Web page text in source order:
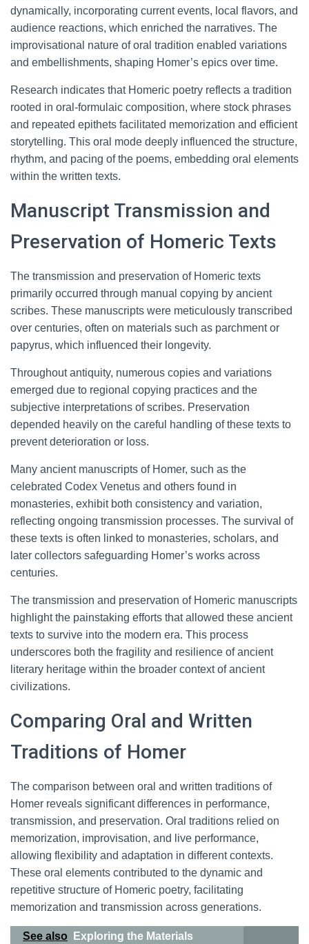
dynamically, incorporating current events, local flavors, and
audience reactions, which enriched the narratives. The
improvisational nature of oral tradition enabled variations
and embellishments, shaping Homer’s epics over time.
Research indicates that Homeric poetry reflects a tradition
rooted in oral-formulaic composition, where stock phrases
and repeated epithets facilitated memorization and efficient
storytelling. This oral mode deeply influenced the structure,
rhythm, and pacing of the poems, embedding oral elements
within the written texts.
Manuscript Transmission and
Preservation of Homeric Texts
The transmission and preservation of Homeric texts
primarily occurred through manual copying by ancient
scribes. These manuscripts were meticulously transcribed
over centuries, often on materials such as parchment or
papyrus, which influenced their longevity.
Throughout antiquity, numerous copies and variations
emerged due to regional copying practices and the
subjective interpretations of scribes. Preservation
depended heavily on the careful handling of these texts to
prevent deterioration or loss.
Many ancient manuscripts of Homer, such as the
celebrated Codex Venetus and others found in
monasteries, exhibit both consistency and variation,
reflecting ongoing transmission processes. The survival of
these texts is often linked to monasteries, scholars, and
later collectors safeguarding Homer’s works across
centuries.
The transmission and preservation of Homeric manuscripts
highlight the painstaking efforts that allowed these ancient
texts to survive into the modern era. This process
underscores both the fragility and resilience of ancient
literary heritage within the broader context of ancient
civilizations.
Comparing Oral and Written
Traditions of Homer
The comparison between oral and written traditions of
Homer reveals significant differences in performance,
transmission, and preservation. Oral traditions relied on
memorization, improvisation, and live performance,
allowing flexibility and adaptation in different contexts.
These oral elements contributed to the dynamic and
repetitive structure of Homeric poetry, facilitating
memorization and transmission across generations.
See also Exploring the Materials